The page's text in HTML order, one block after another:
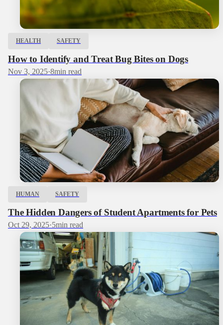
HEALTH SAFETY
How to Identify and Treat Bug Bites on Dogs
Nov 3, 2025·8min read
HUMAN SAFETY
The Hidden Dangers of Student Apartments for Pets
Oct 29, 2025·5min read